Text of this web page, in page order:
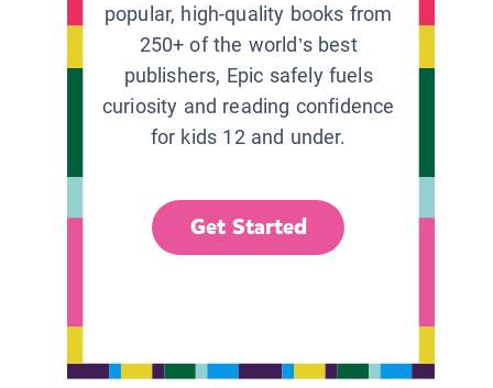
popular, high-quality books from
250+ of the world’s best
publishers, Epic safely fuels
curiosity and reading confidence
for kids 12 and under.
Get Started